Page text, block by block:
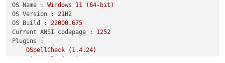
OS Name :
Windows 11
(64-bit)
OS Version :
21H2
OS Build :
22000.675
Current ANSI codepage :
1252
Plugins :
DSpellCheck
(1.4.24)
mimeTools
(2.8)